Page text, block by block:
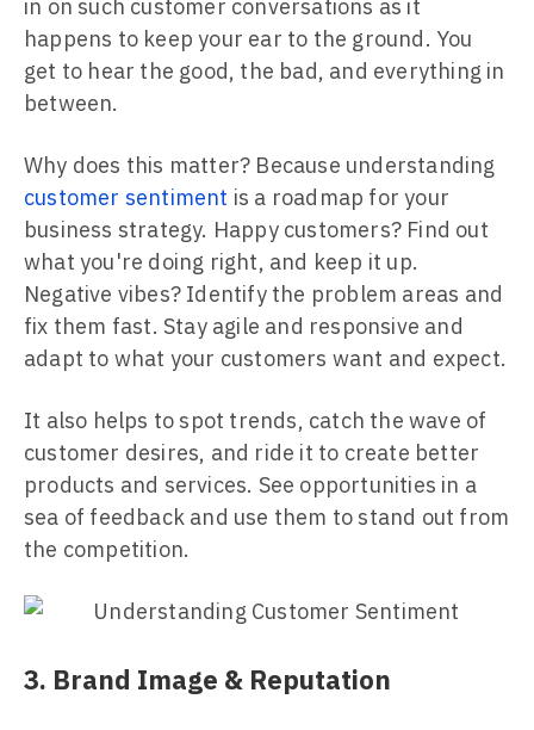
in on such customer conversations as it
happens to keep your ear to the ground. You
get to hear the good, the bad, and everything in
between.
Why does this matter? Because understanding
customer sentiment is a roadmap for your
business strategy. Happy customers? Find out
what you're doing right, and keep it up.
Negative vibes? Identify the problem areas and
fix them fast. Stay agile and responsive and
adapt to what your customers want and expect.
It also helps to spot trends, catch the wave of
customer desires, and ride it to create better
products and services. See opportunities in a
sea of feedback and use them to stand out from
the competition.
3. Brand Image & Reputation